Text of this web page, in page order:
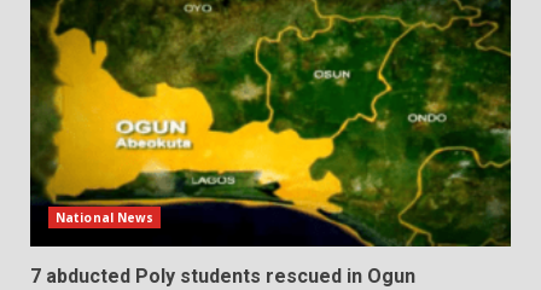
National News
7 abducted Poly students rescued in Ogun